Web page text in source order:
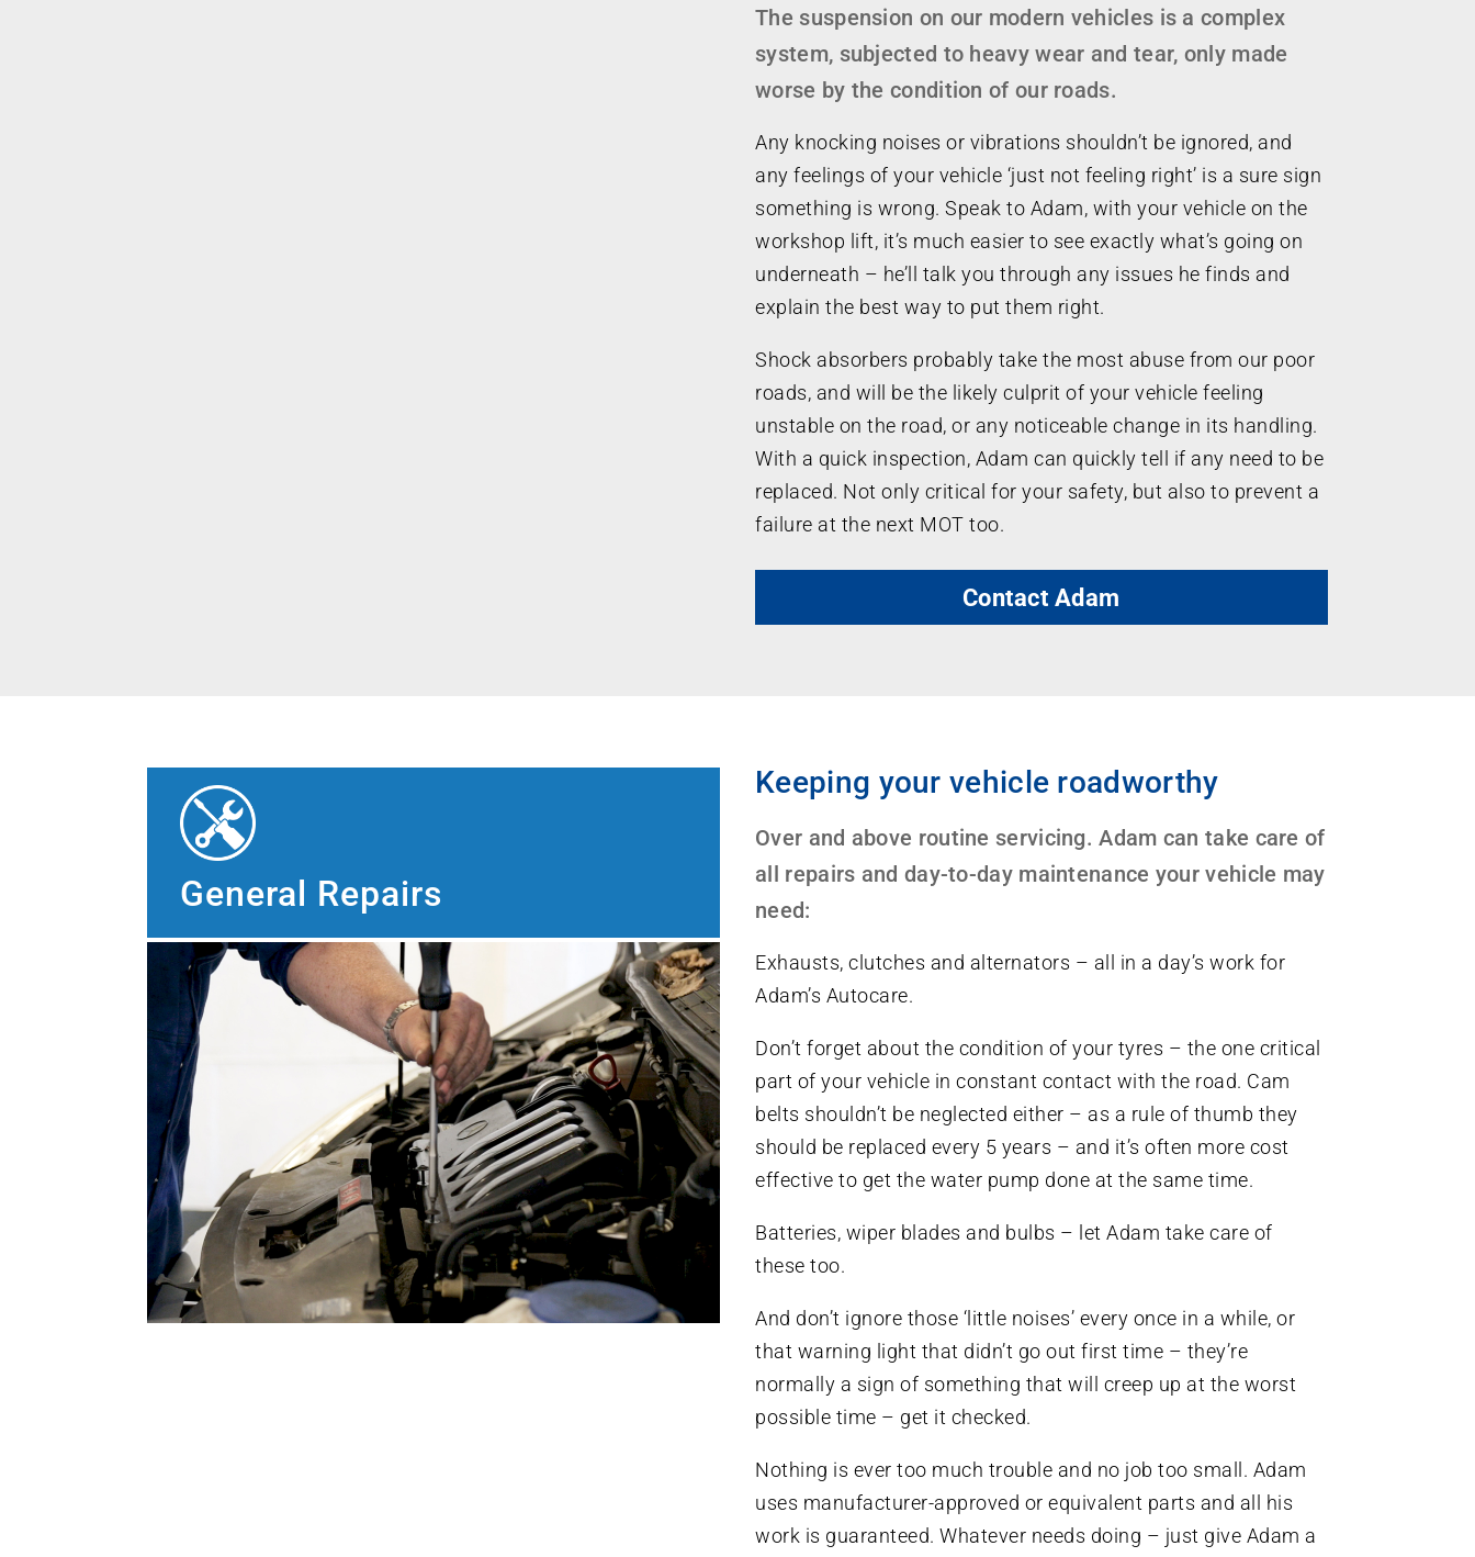
The suspension on our modern vehicles is a complex
system, subjected to heavy wear and tear, only made
worse by the condition of our roads.
Any knocking noises or vibrations shouldn’t be ignored, and
any feelings of your vehicle ‘just not feeling right’ is a sure sign
something is wrong. Speak to Adam, with your vehicle on the
workshop lift, it’s much easier to see exactly what’s going on
underneath – he’ll talk you through any issues he finds and
explain the best way to put them right.
Shock absorbers probably take the most abuse from our poor
roads, and will be the likely culprit of your vehicle feeling
unstable on the road, or any noticeable change in its handling.
With a quick inspection, Adam can quickly tell if any need to be
replaced. Not only critical for your safety, but also to prevent a
failure at the next MOT too.
Contact Adam
General Repairs
Keeping your vehicle roadworthy
Over and above routine servicing. Adam can take care of
all repairs and day-to-day maintenance your vehicle may
need:
Exhausts, clutches and alternators – all in a day’s work for
Adam’s Autocare.
Don’t forget about the condition of your tyres – the one critical
part of your vehicle in constant contact with the road. Cam
belts shouldn’t be neglected either – as a rule of thumb they
should be replaced every 5 years – and it’s often more cost
effective to get the water pump done at the same time.
Batteries, wiper blades and bulbs – let Adam take care of
these too.
And don’t ignore those ‘little noises’ every once in a while, or
that warning light that didn’t go out first time – they’re
normally a sign of something that will creep up at the worst
possible time – get it checked.
Nothing is ever too much trouble and no job too small. Adam
uses manufacturer-approved or equivalent parts and all his
work is guaranteed. Whatever needs doing – just give Adam a